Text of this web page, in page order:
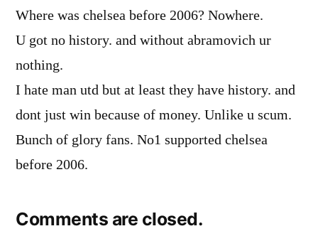
Where was chelsea before 2006? Nowhere.
U got no history. and without abramovich ur
nothing.
I hate man utd but at least they have history. and
dont just win because of money. Unlike u scum.
Bunch of glory fans. No1 supported chelsea
before 2006.
Comments are closed.